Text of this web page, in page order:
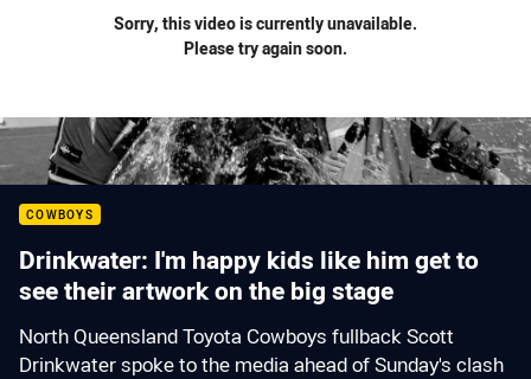
Sorry, this video is currently unavailable.
Please try again soon.
COWBOYS
Drinkwater: I'm happy kids like him get to
see their artwork on the big stage
North Queensland Toyota Cowboys fullback Scott
Drinkwater spoke to the media ahead of Sunday's clash